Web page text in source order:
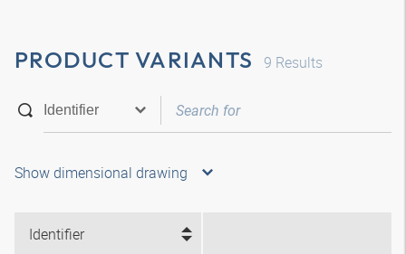
PRODUCT VARIANTS 9 Results
Show dimensional drawing
Identifier